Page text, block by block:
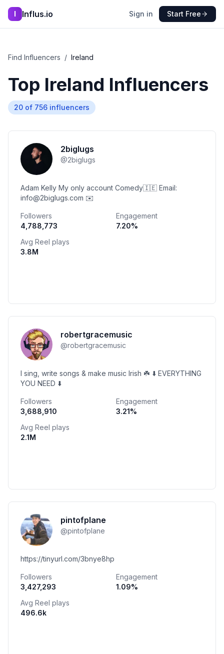
I Influs.io Sign in Start Free
Find Influencers / Ireland
Top Ireland Influencers
20 of 756 influencers
2biglugs
@2biglugs
Adam Kelly My only account Comedy🇮🇪 Email:
info@2biglugs.com ✉️
Followers
4,788,773
Engagement
7.20%
Avg Reel plays
3.8M
robertgracemusic
@robertgracemusic
I sing, write songs & make music Irish ☘️ ⬇️ EVERYTHING
YOU NEED ⬇️
Followers
3,688,910
Engagement
3.21%
Avg Reel plays
2.1M
pintofplane
@pintofplane
https://tinyurl.com/3bnye8hp
Followers
3,427,293
Engagement
1.09%
Avg Reel plays
496.6k